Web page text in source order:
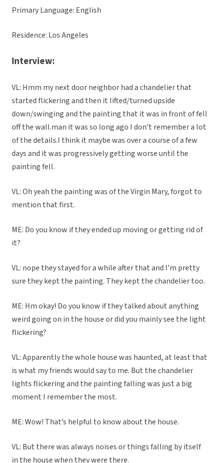
Primary Language: English
Residence: Los Angeles
Interview:
VL: Hmm my next door neighbor had a chandelier that
started flickering and then it lifted/turned upside
down/swinging and the painting that it was in front of fell
off the wall.man it was so long ago I don’t remember a lot
of the details.I think it maybe was over a course of a few
days and it was progressively getting worse until the
painting fell.
VL: Oh yeah the painting was of the Virgin Mary, forgot to
mention that first.
ME: Do you know if they ended up moving or getting rid of
it?
VL: nope they stayed for a while after that and I’m pretty
sure they kept the painting. They kept the chandelier too.
ME: Hm okay! Do you know if they talked about anything
weird going on in the house or did you mainly see the light
flickering?
VL: Apparently the whole house was haunted, at least that
is what my friends would say to me. But the chandelier
lights flickering and the painting falling was just a big
moment I remember the most.
ME: Wow! That’s helpful to know about the house.
VL: But there was always noises or things falling by itself
in the house when they were there.